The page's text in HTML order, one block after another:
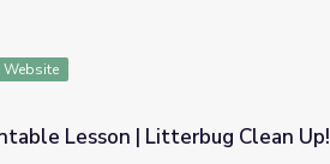
Website
Lesson | Litterbug Clean Up!